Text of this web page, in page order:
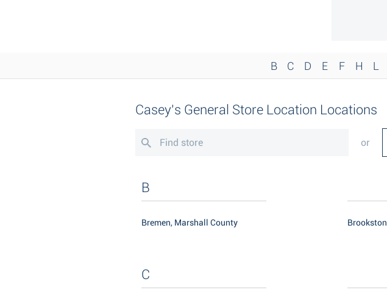
B C D E F H L
Casey's General Store Location Locations
or
B
Bremen, Marshall County Brookston
C